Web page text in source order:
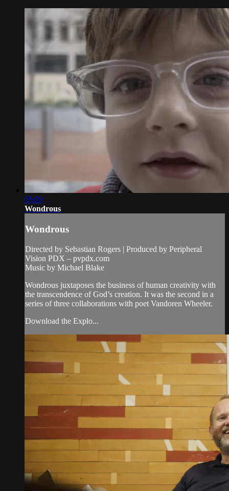
05:03
Wondrous
Wondrous
Directed by Sebastian Rogers | Produced by Peripheral
Vision PDX – pvpdx.com
Music by Michael Blake
Wondrous juxtaposes the business of human creativity with
the transcendence of God’s creation. It was the second in a
series of three collaborations with poet Vandoren Wheeler.
Download the Explo...